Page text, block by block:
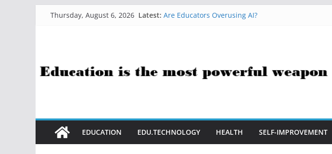
Thursday, August 6, 2026 Latest: Are Educators Overusing AI?
EDUCATION EDU.TECHNOLOGY HEALTH SELF-IMPROVEMENT